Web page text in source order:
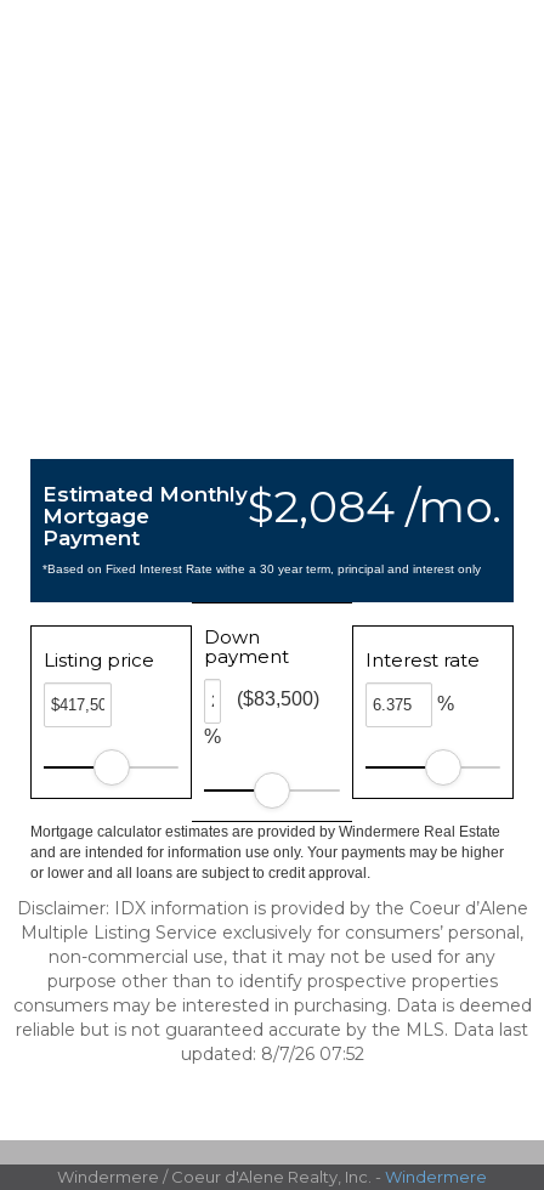
$2,084 /mo.
Estimated Monthly
Mortgage
Payment
*Based on Fixed Interest Rate withe a 30 year term, principal and interest only
Listing price
Down
payment
%
($83,500)
Interest rate
%
Mortgage calculator estimates are provided by Windermere Real Estate
and are intended for information use only. Your payments may be higher
or lower and all loans are subject to credit approval.
Disclaimer: IDX information is provided by the Coeur d’Alene
Multiple Listing Service exclusively for consumers’ personal,
non-commercial use, that it may not be used for any
purpose other than to identify prospective properties
consumers may be interested in purchasing. Data is deemed
reliable but is not guaranteed accurate by the MLS. Data last
updated: 8/7/26 07:52
Windermere / Coeur d'Alene Realty, Inc. - Windermere